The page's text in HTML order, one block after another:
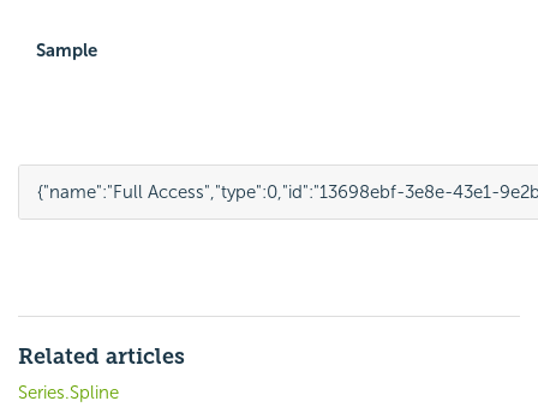
Sample
{"name":"Full Access","type":0,"id":"13698ebf-3e8e-43e1-
Related articles
Series.Spline